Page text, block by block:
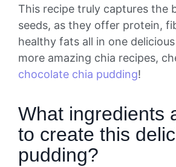
This recipe truly captures the
seeds, as they offer protein,
healthy fats all in one
more amazing chia recipes,
chocolate chia pudding!
What ingredients
to create this
pudding?